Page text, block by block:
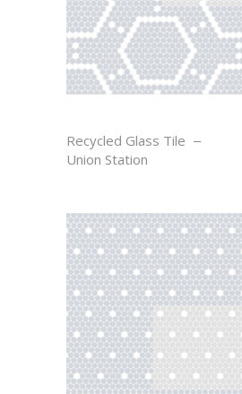
Recycled Glass Tile
Union Station